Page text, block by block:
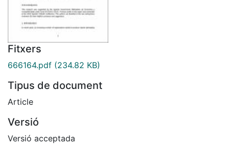
Fitxers
666164.pdf (234.82 KB)
Tipus de document
Article
Versió
Versió acceptada